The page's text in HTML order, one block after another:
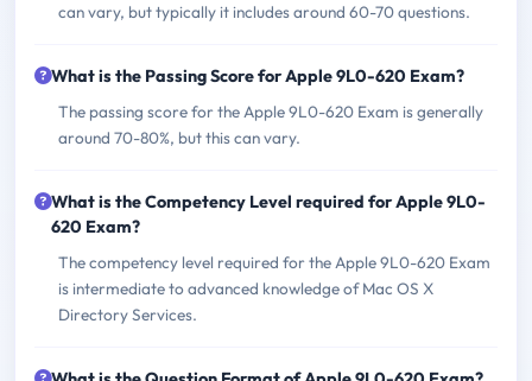
can vary, but typically it includes around 60-70 questions.
What is the Passing Score for Apple 9L0-620 Exam?
The passing score for the Apple 9L0-620 Exam is generally
around 70-80%, but this can vary.
What is the Competency Level required for Apple 9L0-
620 Exam?
The competency level required for the Apple 9L0-620 Exam
is intermediate to advanced knowledge of Mac OS X
Directory Services.